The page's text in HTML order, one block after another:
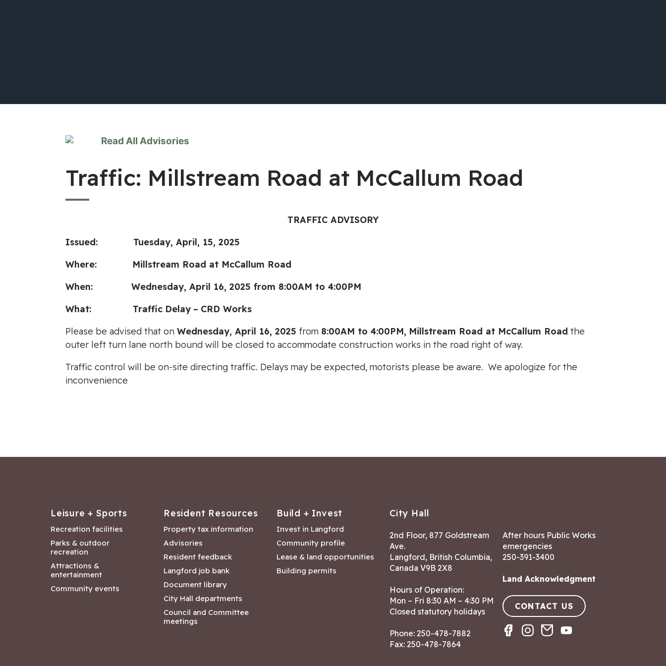
Read All Advisories
Traffic: Millstream Road at McCallum Road
TRAFFIC ADVISORY
Issued: Tuesday, April, 15, 2025
Where: Millstream Road at McCallum Road
When: Wednesday, April 16, 2025 from 8:00AM to 4:00PM
What: Traffic Delay – CRD Works
Please be advised that on Wednesday, April 16, 2025 from 8:00AM to 4:00PM, Millstream Road at McCallum Road the
outer left turn lane north bound will be closed to accommodate construction works in the road right of way.
Traffic control will be on-site directing traffic. Delays may be expected, motorists please be aware. We apologize for the
inconvenience
Leisure + Sports
Recreation facilities
Parks & outdoor
recreation
Attractions &
entertainment
Community events
Resident Resources
Property tax information
Advisories
Resident feedback
Langford job bank
Document library
City Hall departments
Council and Committee
meetings
Build + Invest
Invest in Langford
Community profile
Lease & land opportunities
Building permits
City Hall
2nd Floor, 877 Goldstream
Ave.
Langford, British Columbia,
Canada V9B 2X8
Hours of Operation:
Mon – Fri 8:30 AM – 4:30 PM
Closed statutory holidays
Phone: 250-478-7882
Fax: 250-478-7864
After hours Public Works
emergencies
250-391-3400
Land Acknowledgment
CONTACT US